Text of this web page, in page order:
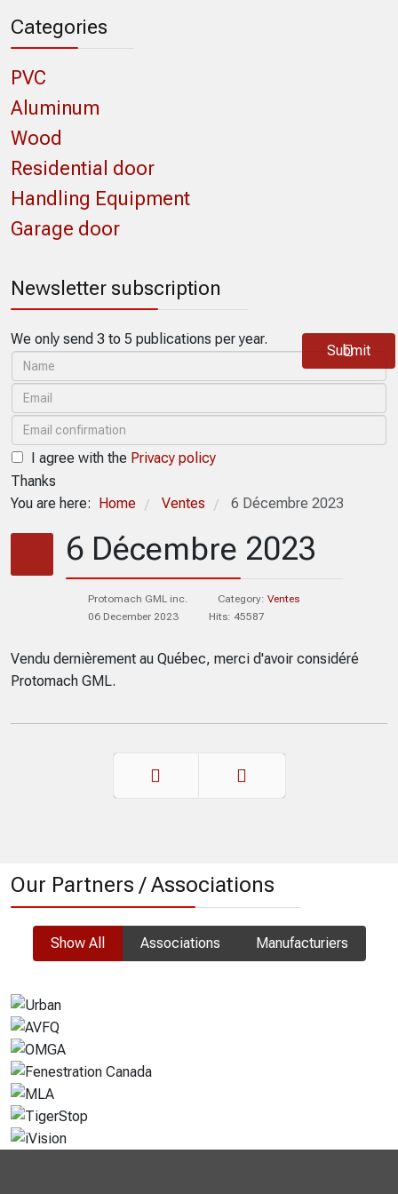
Categories
PVC
Aluminum
Wood
Residential door
Handling Equipment
Garage door
Newsletter subscription
We only send 3 to 5 publications per year.
I agree with the Privacy policy
Submit
Thanks
You are here:
Home / Ventes / 6 Décembre 2023
6 Décembre 2023
Protomach GML inc. Category: Ventes
06 December 2023
Hits: 45587
Vendu dernièrement au Québec, merci d'avoir considéré
Protomach GML.
Our Partners / Associations
Show All Associations Manufacturiers